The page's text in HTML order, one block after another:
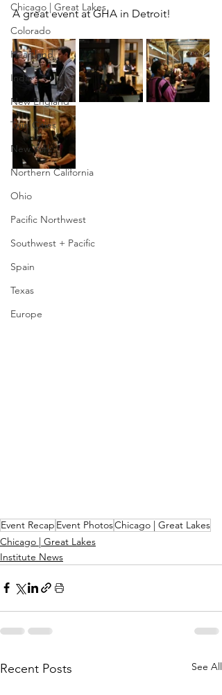
Chicago | Great Lakes
Colorado
Heartland
India
New England
Twin Cities
New York
Northern California
Ohio
Pacific Northwest
Southwest + Pacific
Spain
Texas
Europe
A great event at GHA in Detroit!
Event Recap Event PhotosChicago | Great Lakes
Chicago | Great Lakes
Institute News
Recent Posts See All